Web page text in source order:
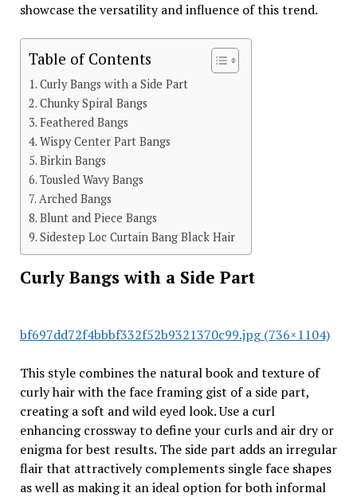
showcase the versatility and influence of this trend.
Table of Contents
Curly Bangs with a Side Part
Chunky Spiral Bangs
Feathered Bangs
Wispy Center Part Bangs
Birkin Bangs
Tousled Wavy Bangs
Arched Bangs
Blunt and Piece Bangs
Sidestep Loc Curtain Bang Black Hair
Curly Bangs with a Side Part
bf697dd72f4bbbf332f52b9321370c99.jpg (736×1104)
This style combines the natural book and texture of
curly hair with the face framing gist of a side part,
creating a soft and wild eyed look. Use a curl
enhancing crossway to define your curls and air dry or
enigma for best results. The side part adds an irregular
flair that attractively complements single face shapes
as well as making it an ideal option for both informal